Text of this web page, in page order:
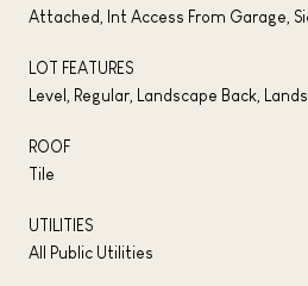
Attached, Int Access From Garage,
LOT FEATURES
Level, Regular, Landscape Back,
ROOF
Tile
UTILITIES
All Public Utilities